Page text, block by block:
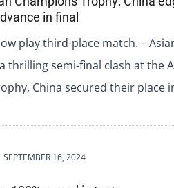
in final
play third-place match. –
thrilling semi-final clash at the
China secured their place
SEPTEMBER 16, 2024